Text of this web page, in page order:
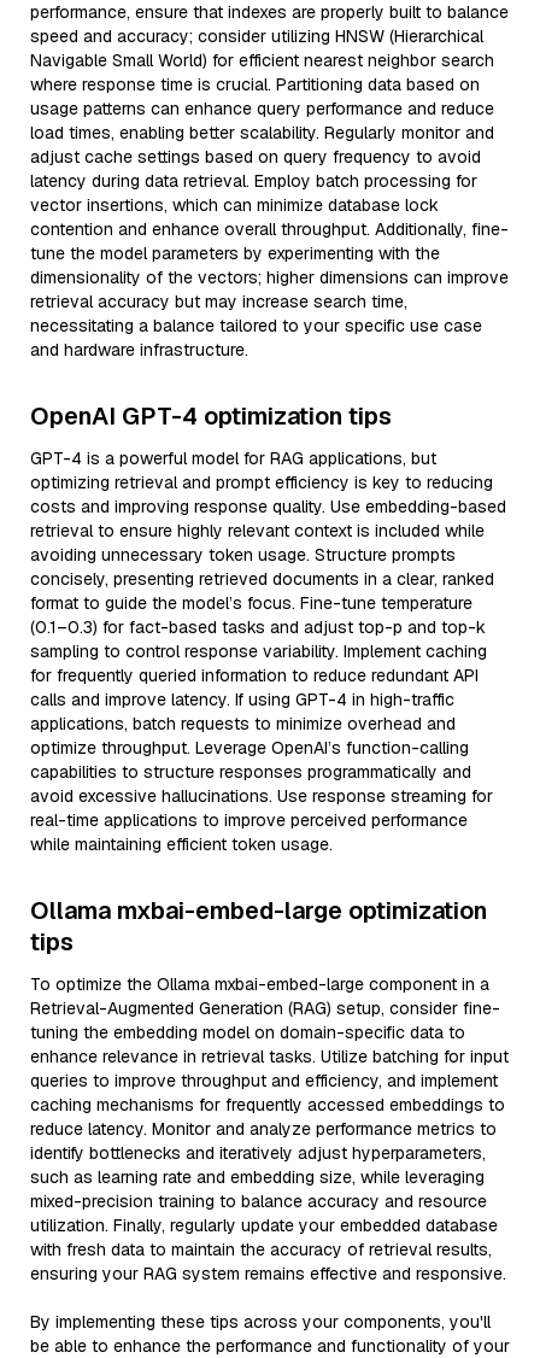
performance, ensure that indexes are properly built to balance
speed and accuracy; consider utilizing HNSW (Hierarchical
Navigable Small World) for efficient nearest neighbor search
where response time is crucial. Partitioning data based on
usage patterns can enhance query performance and reduce
load times, enabling better scalability. Regularly monitor and
adjust cache settings based on query frequency to avoid
latency during data retrieval. Employ batch processing for
vector insertions, which can minimize database lock
contention and enhance overall throughput. Additionally, fine-
tune the model parameters by experimenting with the
dimensionality of the vectors; higher dimensions can improve
retrieval accuracy but may increase search time,
necessitating a balance tailored to your specific use case
and hardware infrastructure.
OpenAI GPT-4 optimization tips
GPT-4 is a powerful model for RAG applications, but
optimizing retrieval and prompt efficiency is key to reducing
costs and improving response quality. Use embedding-based
retrieval to ensure highly relevant context is included while
avoiding unnecessary token usage. Structure prompts
concisely, presenting retrieved documents in a clear, ranked
format to guide the model’s focus. Fine-tune temperature
(0.1–0.3) for fact-based tasks and adjust top-p and top-k
sampling to control response variability. Implement caching
for frequently queried information to reduce redundant API
calls and improve latency. If using GPT-4 in high-traffic
applications, batch requests to minimize overhead and
optimize throughput. Leverage OpenAI’s function-calling
capabilities to structure responses programmatically and
avoid excessive hallucinations. Use response streaming for
real-time applications to improve perceived performance
while maintaining efficient token usage.
Ollama mxbai-embed-large optimization
tips
To optimize the Ollama mxbai-embed-large component in a
Retrieval-Augmented Generation (RAG) setup, consider fine-
tuning the embedding model on domain-specific data to
enhance relevance in retrieval tasks. Utilize batching for input
queries to improve throughput and efficiency, and implement
caching mechanisms for frequently accessed embeddings to
reduce latency. Monitor and analyze performance metrics to
identify bottlenecks and iteratively adjust hyperparameters,
such as learning rate and embedding size, while leveraging
mixed-precision training to balance accuracy and resource
utilization. Finally, regularly update your embedded database
with fresh data to maintain the accuracy of retrieval results,
ensuring your RAG system remains effective and responsive.
By implementing these tips across your components, you'll
be able to enhance the performance and functionality of your